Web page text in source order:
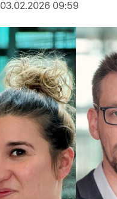
03.02.2026 09:59